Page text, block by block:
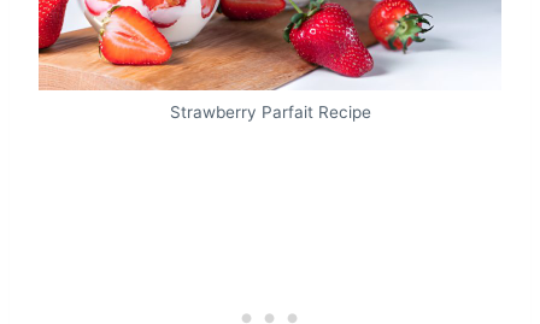
Strawberry Parfait Recipe